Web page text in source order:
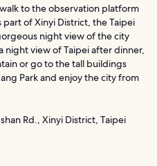
walk to the observation platform
of Xinyi District, the Taipei
night view of the city
night view of Taipei after dinner,
or go to the tall buildings
Park and enjoy the city from
Rd., Xinyi District, Taipei